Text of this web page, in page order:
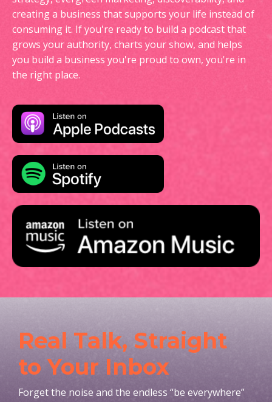
creating a business that supports your life instead of
consuming it. If you're ready to build a podcast that
grows your authority, charts your show, and helps
you build a business you're proud to own, you're in
the right place.
Real Talk, Straight
to Your Inbox
Forget the noise and the endless “be everywhere”